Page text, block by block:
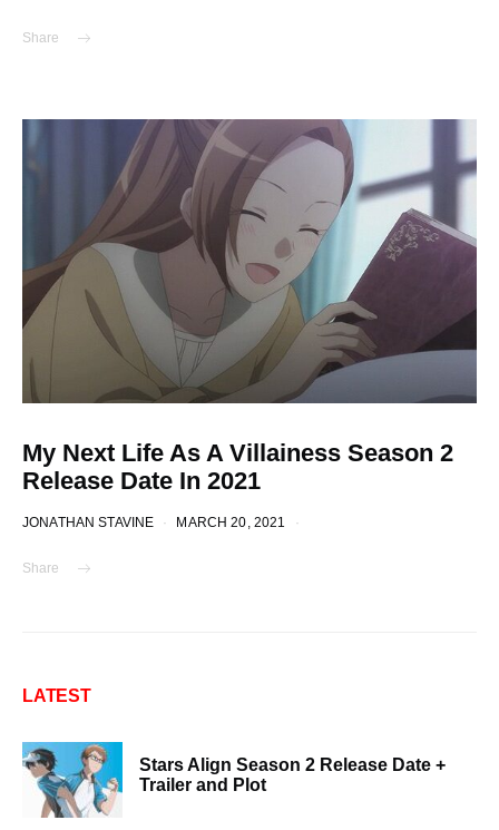
Share
My Next Life As A Villainess Season 2
Release Date In 2021
JONATHAN STAVINE MARCH 20, 2021
Share
LATEST
Stars Align Season 2 Release Date +
Trailer and Plot